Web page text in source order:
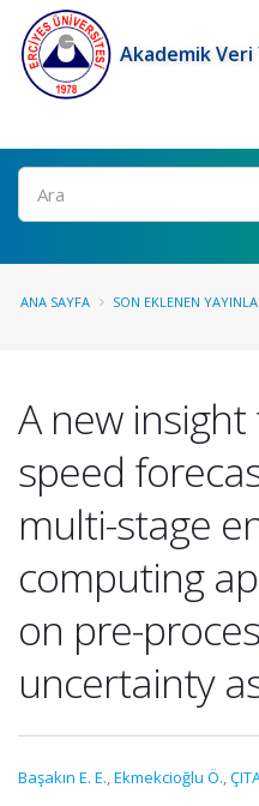
Akademik
Ara
ANA SAYFA SON EKLENEN
A new
speed
multi-stage
computing
on pre-
uncertainty
Başakın E. E.,Ekmekcioğlu Ö.,